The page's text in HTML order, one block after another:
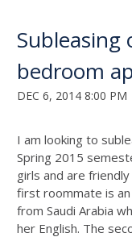
bedroom
DEC 6, 2014 8:00 PM
I am looking to
Spring 2015
girls and are
first roommate is
from Saudi Arabia
her English. The